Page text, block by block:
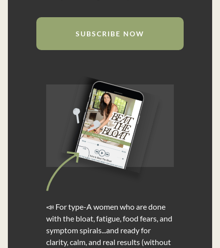
SUBSCRIBE NOW
📣 For type-A women who are done
with the bloat, fatigue, food fears, and
symptom spirals...and ready for
clarity, calm, and real results (without